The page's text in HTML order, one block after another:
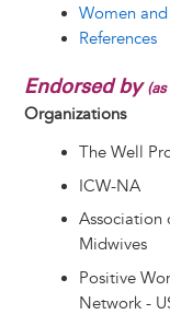
Women
References
Endorsed by
Organizations
The Well
ICW-NA
Association
Midwives
Positive
Network -